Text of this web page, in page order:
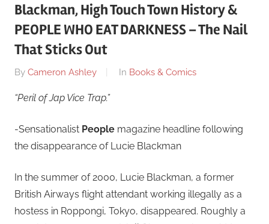
Blackman, High Touch Town History &
PEOPLE WHO EAT DARKNESS – The Nail
That Sticks Out
On
12
By Cameron Ashley In Books & Comics
“Peril of Jap Vice Trap.”
-Sensationalist People magazine headline following
the disappearance of Lucie Blackman
In the summer of 2000, Lucie Blackman, a former
British Airways flight attendant working illegally as a
hostess in Roppongi, Tokyo, disappeared. Roughly a